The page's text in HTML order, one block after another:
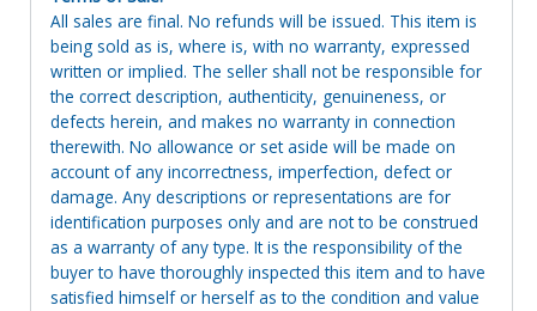
All sales are final. No refunds will be issued. This item is
being sold as is, where is, with no warranty, expressed
written or implied. The seller shall not be responsible for
the correct description, authenticity, genuineness, or
defects herein, and makes no warranty in connection
therewith. No allowance or set aside will be made on
account of any incorrectness, imperfection, defect or
damage. Any descriptions or representations are for
identification purposes only and are not to be construed
as a warranty of any type. It is the responsibility of the
buyer to have thoroughly inspected this item and to have
satisfied himself or herself as to the condition and value